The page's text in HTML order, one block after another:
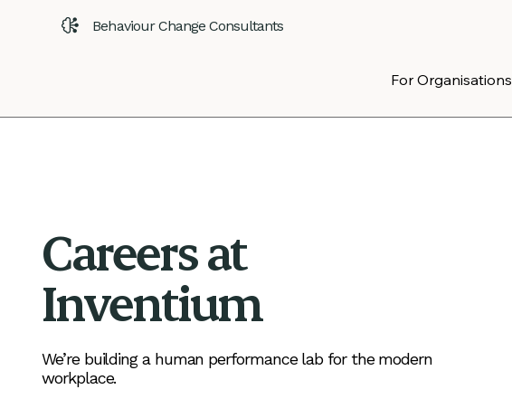
Behaviour Change Consultants
For Organisations
Careers at
Inventium
We’re building a human performance lab for the modern
workplace.